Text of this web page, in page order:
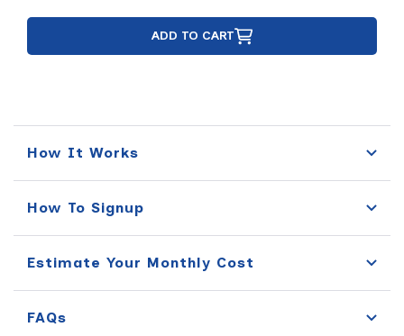
ADD TO CART
How It Works
How To Signup
Estimate Your Monthly Cost
FAQs